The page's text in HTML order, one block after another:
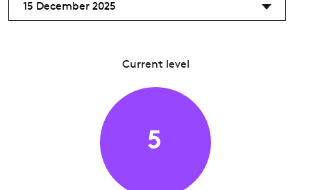
15 December 2025
Current level
5